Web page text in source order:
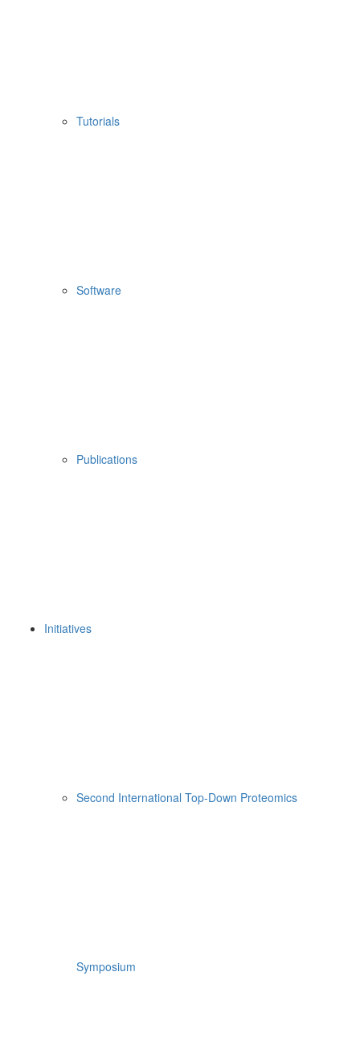
Tutorials
Software
Publications
Initiatives
Second International Top-Down Proteomics
Symposium